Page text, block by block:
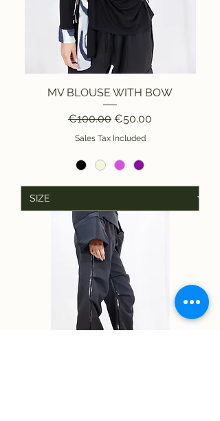
MV BLOUSE WITH BOW
Regular Price
€100.00 Sale Price
€50.00
Sales Tax Included